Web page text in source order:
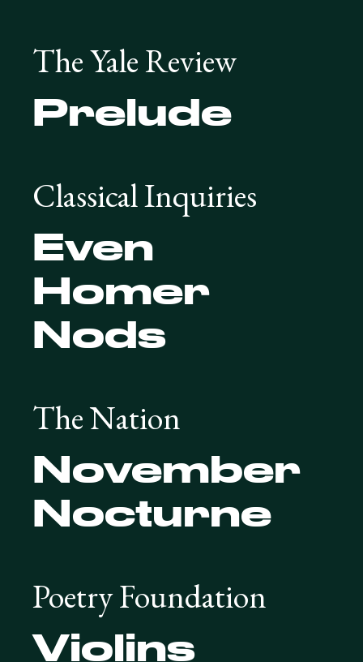
The Yale Review
Prelude
Classical Inquiries
Even
Homer
Nods
The Nation
November
Nocturne
Poetry Foundation
Violins